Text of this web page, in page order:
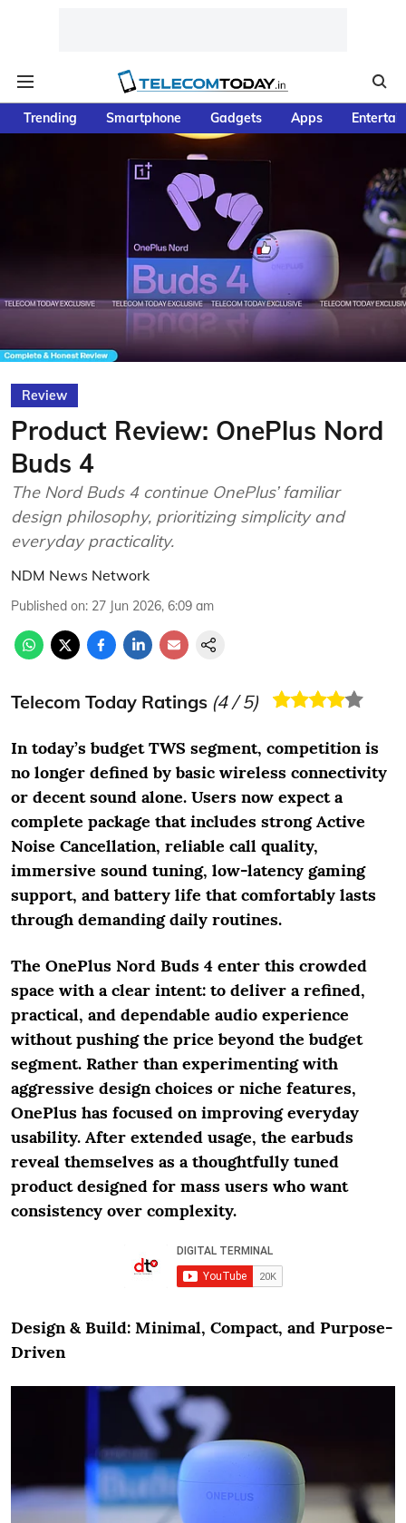
Trending Smartphone Gadgets Apps
Review
Product Review: OnePlus Nord
Buds 4
The Nord Buds 4 continue OnePlus’ familiar
design philosophy, prioritizing simplicity and
everyday practicality.
NDM News Network
Published on: 27 Jun 2026, 6:09 am
Telecom Today Ratings (4/ 5)
In today’s budget TWS segment, competition is
no longer defined by basic wireless connectivity
or decent sound alone. Users now expect a
complete package that includes strong Active
Noise Cancellation, reliable call quality,
immersive sound tuning, low-latency gaming
support, and battery life that comfortably lasts
through demanding daily routines.
The OnePlus Nord Buds 4 enter this crowded
space with a clear intent: to deliver a refined,
practical, and dependable audio experience
without pushing the price beyond the budget
segment. Rather than experimenting with
aggressive design choices or niche features,
OnePlus has focused on improving everyday
usability. After extended usage, the earbuds
reveal themselves as a thoughtfully tuned
product designed for mass users who want
consistency over complexity.
Design & Build: Minimal, Compact, and Purpose-
Driven